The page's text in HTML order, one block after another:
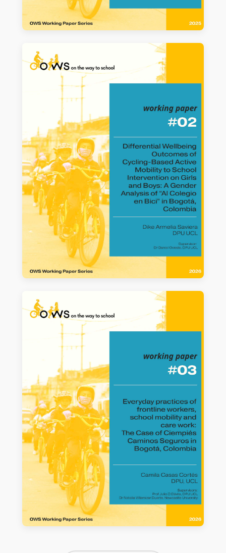
Cycling-to-school programmes and
children’s well-being: The case of ‘Al
Colegio en Bici’ in Bogotá, Colombia
Maria Laura Torres et al.
READ MORE →
Differential Wellbeing Outcomes of
Cycling-Based Active Mobility to
School Intervention on Girls and Boys
READ MORE →